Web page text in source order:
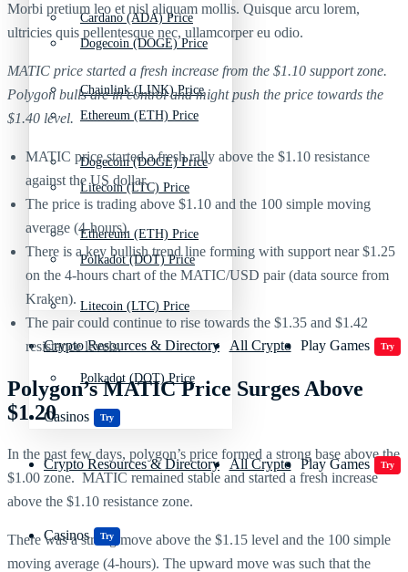
Dogecoin (DOGE) Price
Ethereum (ETH) Price
Litecoin (LTC) Price
Polkadot (DOT) Price
Crypto Resources & Directory All Crypto Play Games Try
Casinos Try
Cardano (ADA) Price
Chainlink (LINK) Price
Dogecoin (DOGE) Price
Ethereum (ETH) Price
Litecoin (LTC) Price
Polkadot (DOT) Price
Crypto Resources & Directory All Crypto Play Games Try
Casinos Try
Morbi pretium leo et nisl aliquam mollis. Quisque arcu lorem,
ultricies quis pellentesque nec, ullamcorper eu odio.
MATIC price started a fresh increase from the $1.10 support zone.
Polygon bulls are in control and might push the price towards the
$1.40 level.
MATIC price started a fresh rally above the $1.10 resistance
against the US dollar.
The price is trading above $1.10 and the 100 simple moving
average (4-hours).
There is a key bullish trend line forming with support near $1.25
on the 4-hours chart of the MATIC/USD pair (data source from
Kraken).
The pair could continue to rise towards the $1.35 and $1.42
resistance levels.
Polygon’s MATIC Price Surges Above
$1.20
In the past few days, polygon’s price formed a strong base above the
$1.00 zone. MATIC remained stable and started a fresh increase
above the $1.10 resistance zone.
There was a strong move above the $1.15 level and the 100 simple
moving average (4-hours). The upward move was such that the